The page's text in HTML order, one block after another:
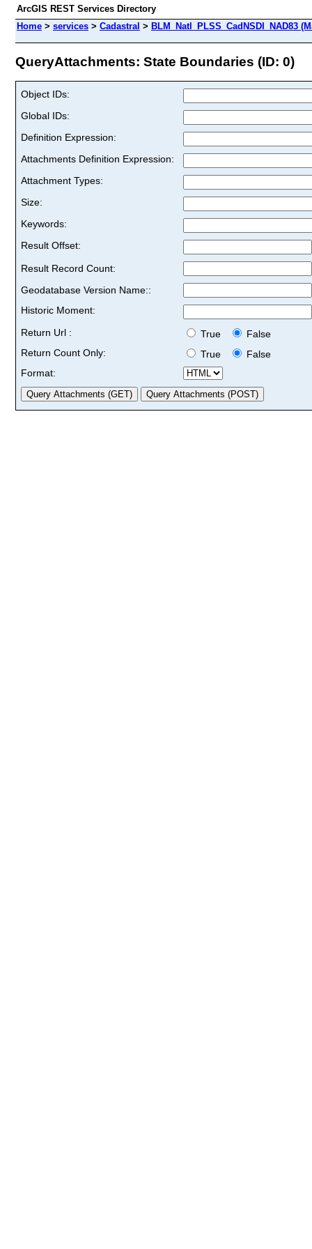
ArcGIS REST Services Directory
Home > services > Cadastral > BLM_Natl_PLSS_CadNSDI_NAD83
QueryAttachments: State Boundaries (ID: 0)
Object IDs:
Global IDs:
Definition Expression:
Attachments Definition Expression:
Attachment Types:
Size:
Keywords:
Result Offset:
Result Record Count:
Geodatabase Version Name::
Historic Moment:
Return Url :
True
False
Return Count Only:
True
False
Format: